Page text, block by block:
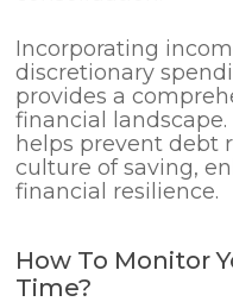
Incorporating
discretionary
provides a
financial
helps prevent debt
culture of saving,
financial resilience.
How To Monitor
Time?